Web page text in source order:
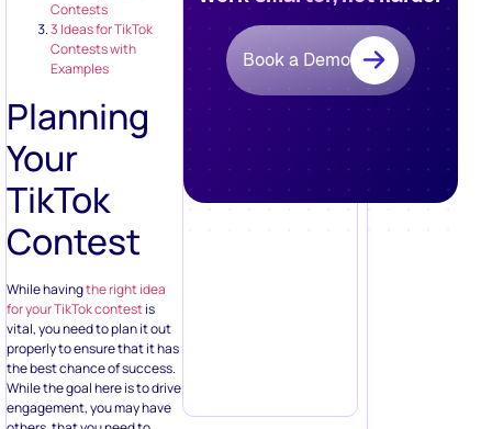
Contests
3 Ideas for TikTok
Contests with
Examples
Planning
Your
TikTok
Contest
While havingthe right idea
for your TikTok contestis
vital, you need to plan it out
properly to ensure that it has
the best chance of success.
While the goal here is to drive
engagement, you may have
Book a Demo